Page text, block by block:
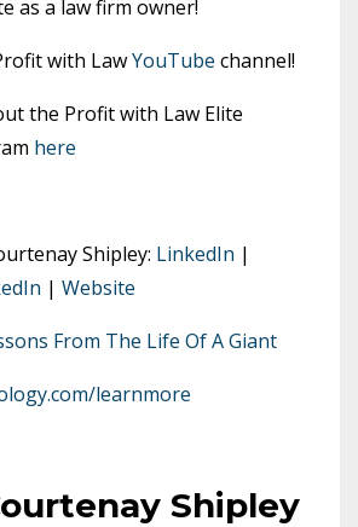
as a law firm owner!
with LawYouTube channel!
the Profit with Law Elite
here
Shipley: LinkedIn |
| Website
From The Life Of A Giant
learnmore
Shipley